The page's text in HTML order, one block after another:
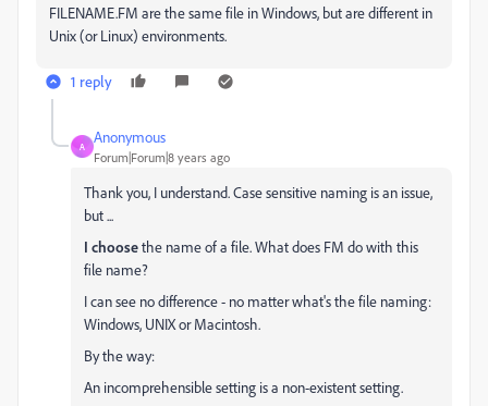
FILENAME.FM are the same file in Windows, but are different in
Unix (or Linux) environments.
1 reply
A
Anonymous
Forum|Forum|8 years ago
Thank you, I understand. Case sensitive naming is an issue,
but ...
I choosethe name of a file. What does FM do with this
file name?
I can see no difference - no matter what's the file naming:
Windows, UNIX or Macintosh.
By the way:
An incomprehensible setting is a non-existent setting.